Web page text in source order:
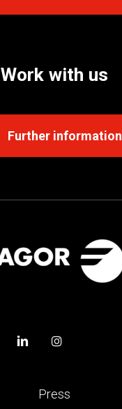
Work with us
Further information
Press